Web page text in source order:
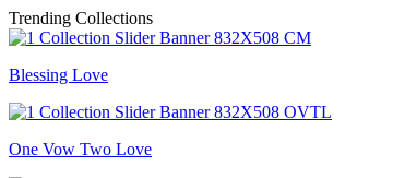
Trending Collections
Blessing Love
One Vow Two Love